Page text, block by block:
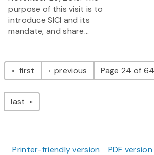
purpose of this visit is to
introduce SICI and its
mandate, and share...
Pagination
first page previous pagePage 24 of 64
last page
Printer-friendly version PDF version